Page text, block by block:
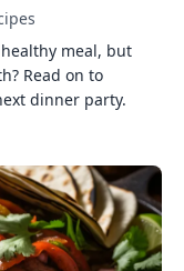
meal, but
Read on to
dinner party.